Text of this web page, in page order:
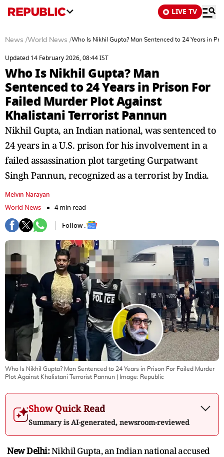
LIVE TV
News /World News /Who Is Nikhil Gupta? Man Sentenced to 24 Years in
Updated 14 February 2026, 08:44 IST
Who Is Nikhil Gupta? Man
Sentenced to 24 Years in Prison For
Failed Murder Plot Against
Khalistani Terrorist Pannun
Nikhil Gupta, an Indian national, was sentenced to
24 years in a U.S. prison for his involvement in a
failed assassination plot targeting Gurpatwant
Singh Pannun, recognized as a terrorist by India.
Melvin Narayan
World News
4 min read
Follow :
Who Is Nikhil Gupta? Man Sentenced to 24 Years in Prison For Failed Murder
Plot Against Khalistani Terrorist Pannun | Image: Republic
Show Quick Read
Summary is AI-generated, newsroom-reviewed
New Delhi:Nikhil Gupta, an Indian national accused